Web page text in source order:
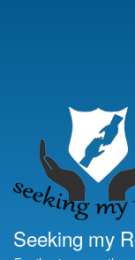
Seeking my